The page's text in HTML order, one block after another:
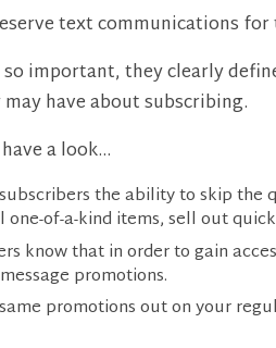
text communications
so important, they clearly
have about subscribing.
a look…
the ability to skip the
of-a-kind items, sell out
know that in order to gain
promotions.
promotions out on your